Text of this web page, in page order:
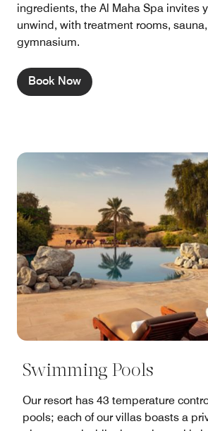
ingredients, the Al Maha Spa invites
unwind, with treatment rooms,
gymnasium.
Book Now
Swimming Pools
Our resort has 43 temperature
pools; each of our villas boasts a